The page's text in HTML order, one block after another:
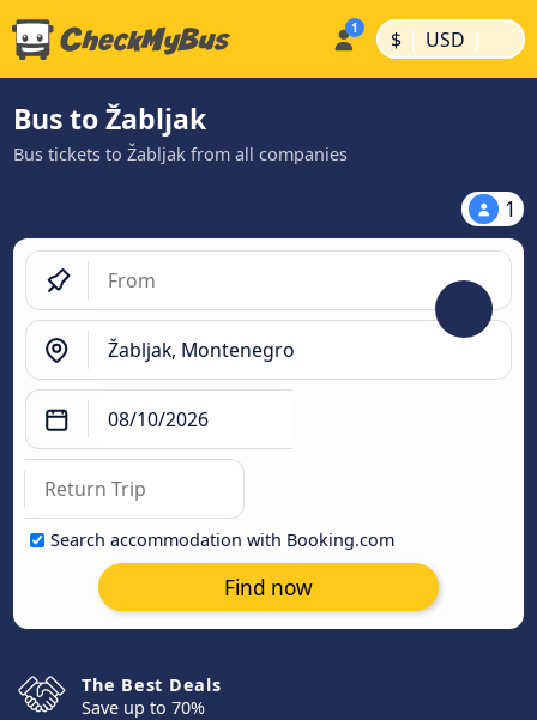
$ | USD |
Bus to Žabljak
Bus tickets to Žabljak from all companies
1
Search accommodation with Booking.com
Find now
The Best Deals
Save up to 70%